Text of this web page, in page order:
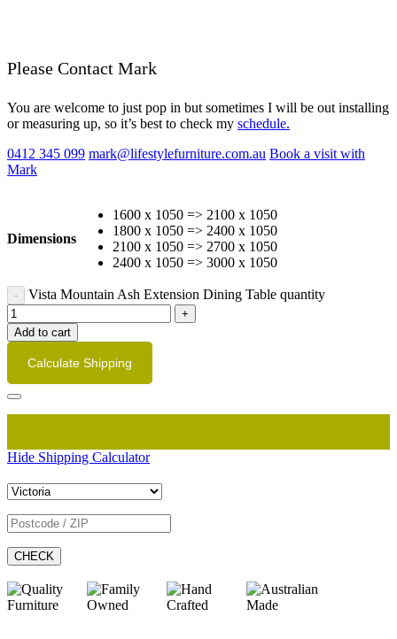
Please Contact Mark
You are welcome to just pop in but sometimes I will be out installing
or measuring up, so it’s best to check my schedule.
0412 345 099 mark@lifestylefurniture.com.au Book a visit with
Mark
Dimensions
1600 x 1050 => 2100 x 1050
1800 x 1050 => 2400 x 1050
2100 x 1050 => 2700 x 1050
2400 x 1050 => 3000 x 1050
Vista Mountain Ash Extension Dining Table quantity
Add to cart
Calculate Shipping
Hide Shipping Calculator
CHECK